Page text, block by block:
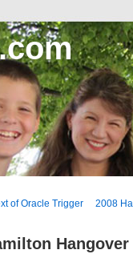
of Oracle Trigger 2008